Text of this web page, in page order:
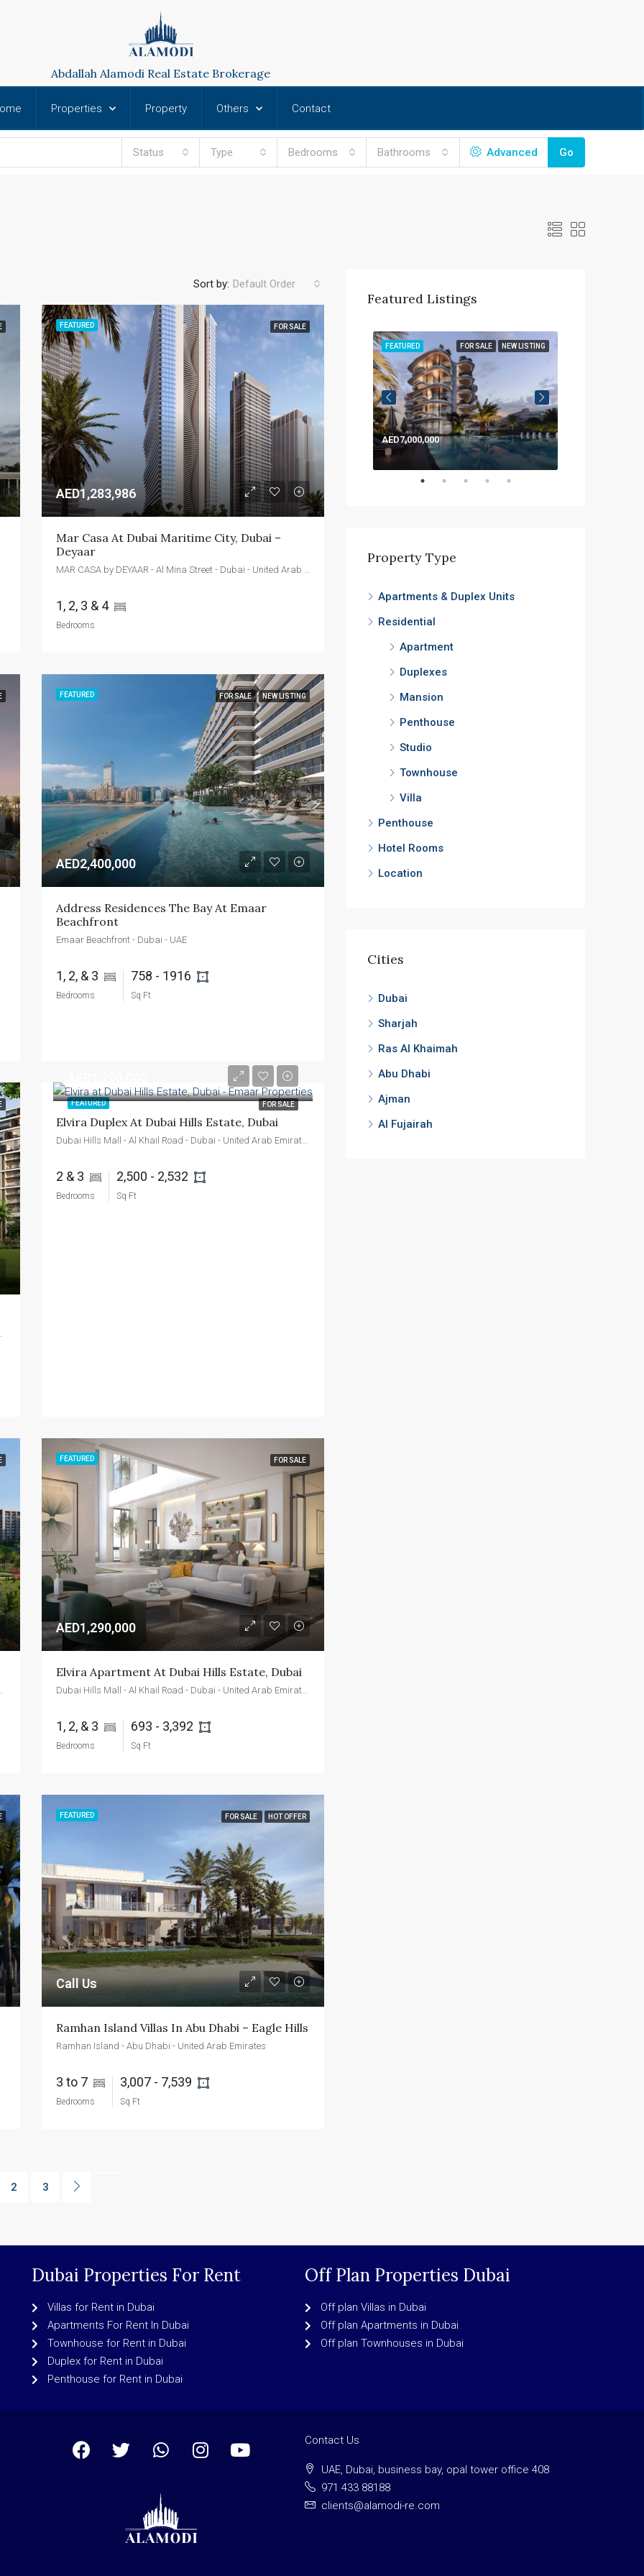
Abdallah Alamodi Real Estate Brokerage
Properties Property Others Contact
Status Type Bedrooms Bathrooms Advanced Go
Sort by: Default Order
FEATURED FOR SALE
AED1,283,986
Mar Casa At Dubai Maritime City, Dubai –
Deyaar
MAR CASA by DEYAAR - Al Mina Street - Dubai - United Arab Emirates
1, 2, 3 & 4
Bedrooms
FEATURED FOR SALE NEW LISTING
AED2,400,000
Address Residences The Bay At Emaar
Beachfront
Emaar Beachfront - Dubai - UAE
1, 2, & 3
Bedrooms
758 - 1916
Sq Ft
Arab Emirates
FEATURED FOR SALE
Elvira Duplex At Dubai Hills Estate, Dubai
Dubai Hills Mall - Al Khail Road - Dubai - United Arab Emirates
2 & 3
Bedrooms
2,500 - 2,532
Sq Ft
FEATURED FOR SALE
AED1,290,000
Elvira Apartment At Dubai Hills Estate, Dubai
Dubai Hills Mall - Al Khail Road - Dubai - United Arab Emirates
1, 2, & 3
Bedrooms
693 - 3,392
Sq Ft
FEATURED FOR SALE HOT OFFER
Call Us
Ramhan Island Villas In Abu Dhabi – Eagle Hills
Ramhan Island - Abu Dhabi - United Arab Emirates
3 to 7
Bedrooms
3,007 - 7,539
Sq Ft
2 3
Featured Listings
NEW LISTING
FEATURED
AED2,400,000
Emaar Beachfront - Dubai - UAE
FOR SALE NEW LISTING
FEATURED
AED7,000,000
Property Type
Apartments & Duplex Units
Residential
Apartment
Duplexes
Mansion
Penthouse
Studio
Townhouse
Villa
Penthouse
Hotel Rooms
Location
Cities
Dubai
Sharjah
Ras Al Khaimah
Abu Dhabi
Ajman
Al Fujairah
Dubai Properties For Rent
Villas for Rent in Dubai
Apartments For Rent In Dubai
Townhouse for Rent in Dubai
Duplex for Rent in Dubai
Penthouse for Rent in Dubai
Off Plan Properties Dubai
Off plan Villas in Dubai
Off plan Apartments in Dubai
Off plan Townhouses in Dubai
Contact Us
UAE, Dubai, business bay, opal tower office 408
971 433 88188
clients@alamodi-re.com